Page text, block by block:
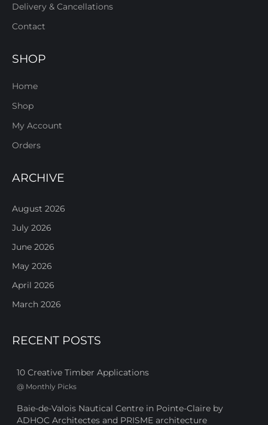
Delivery & Cancellations
Contact
SHOP
Home
Shop
My Account
Orders
ARCHIVE
August 2026
July 2026
June 2026
May 2026
April 2026
March 2026
RECENT POSTS
10 Creative Timber Applications
@ Monthly Picks
Baie-de-Valois Nautical Centre in Pointe-Claire by
ADHOC Architectes and PRISME architecture